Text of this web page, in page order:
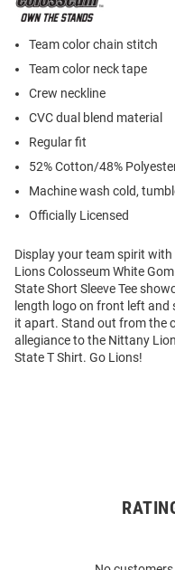
Team color chain stitch
Team color neck tape
Crew neckline
CVC dual blend material
Regular fit
52% Cotton/48%
Machine wash cold,
Officially Licensed
Display your team spirit
Lions Colosseum White
State Short Sleeve Tee
length logo on front left
it apart. Stand out from the
allegiance to the Nittany
State T Shirt. Go Lions!